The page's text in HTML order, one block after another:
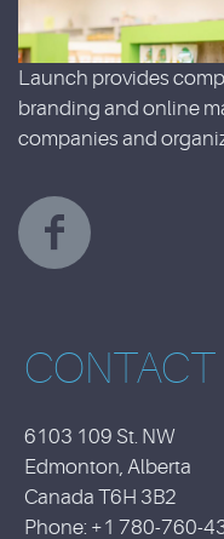
Launch provides
branding and online
companies and
CONTACT
6103 109 St. NW
Edmonton, Alberta
Canada T6H 3B2
Phone: +1 780-760-